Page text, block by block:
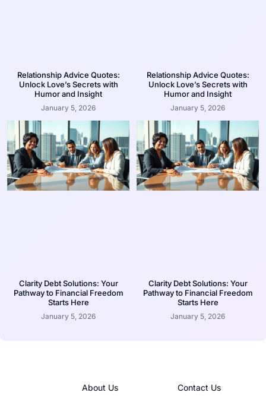
Relationship Advice Quotes:
Unlock Love’s Secrets with
Humor and Insight
January 5, 2026
Relationship Advice Quotes:
Unlock Love’s Secrets with
Humor and Insight
January 5, 2026
Clarity Debt Solutions: Your
Pathway to Financial Freedom
Starts Here
January 5, 2026
Clarity Debt Solutions: Your
Pathway to Financial Freedom
Starts Here
January 5, 2026
About Us Contact Us